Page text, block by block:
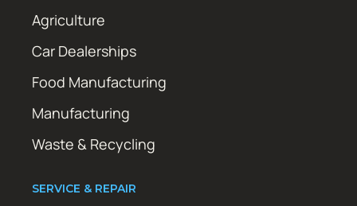
Agriculture
Car Dealerships
Food Manufacturing
Manufacturing
Waste & Recycling
SERVICE & REPAIR